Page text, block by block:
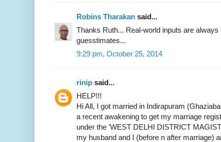
Robins Tharakan said...
Thanks Ruth... Real-world inputs are
guesstimates...
9:29 pm, October 25, 2014
rinip said...
HELP!!!
Hi All, I got married in Indirapuram
a recent awakening to get my marriage
under the 'WEST DELHI DISTRICT
my husband and I (before n after marriage)